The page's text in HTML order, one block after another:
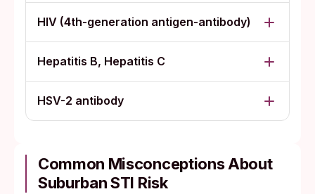
HIV (4th-generation antigen-antibody)
Hepatitis B, Hepatitis C
HSV-2 antibody
Common Misconceptions About
Suburban STI Risk